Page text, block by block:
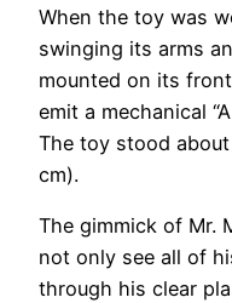
When the toy was
swinging its arms
mounted on its
emit a mechanical
The toy stood
cm).
The gimmick of Mr.
not only see all of
through his clear